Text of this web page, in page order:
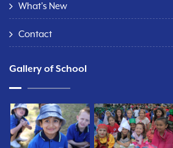
What's New
Contact
Gallery of School